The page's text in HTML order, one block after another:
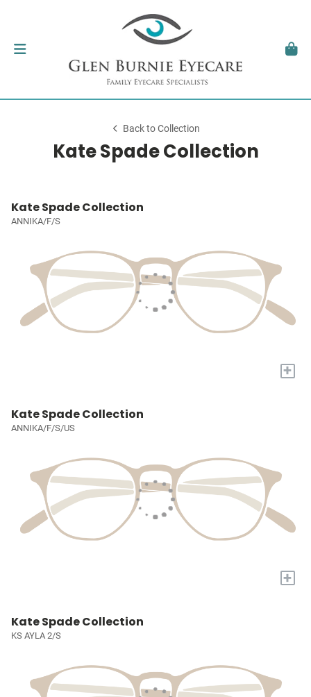
Back to Collection
Kate Spade Collection
Kate Spade Collection
ANNIKA/F/S
+
Kate Spade Collection
ANNIKA/F/S/US
+
Kate Spade Collection
KS AYLA 2/S